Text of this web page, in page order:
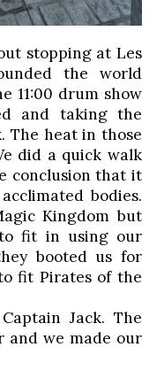
stopping at Les
the world
11:00 drum show
and taking the
The heat in those
did a quick walk
conclusion that it
bodies.
Kingdom but
fit in using our
booted us for
fit Pirates of the
Jack. The
and we made our